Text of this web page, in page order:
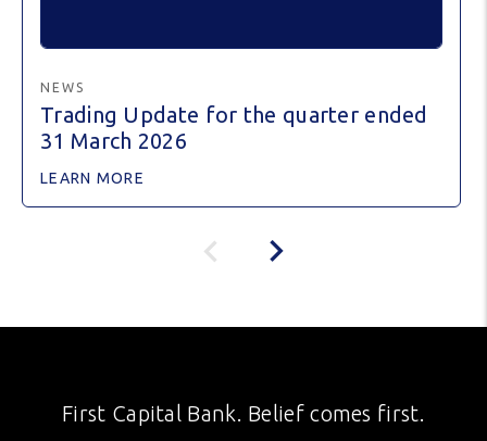
NEWS
Trading Update for the quarter ended
31 March 2026
LEARN MORE
First Capital Bank. Belief comes first.